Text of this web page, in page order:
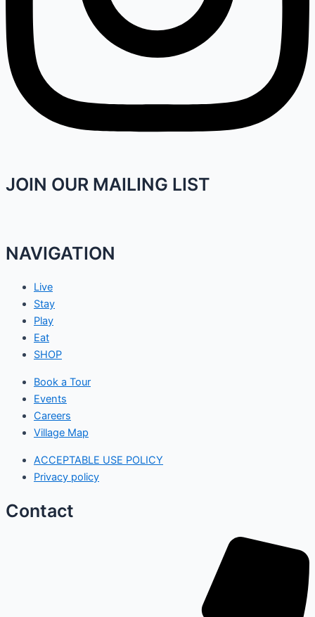
JOIN OUR MAILING LIST
NAVIGATION
Live
Stay
Play
Eat
SHOP
Book a Tour
Events
Careers
Village Map
ACCEPTABLE USE POLICY
Privacy policy
Contact